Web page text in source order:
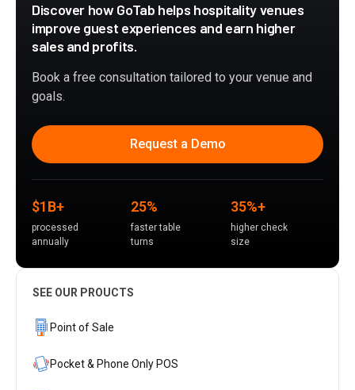
Discover how GoTab helps hospitality venues
improve guest experiences and earn higher
sales and profits.
Book a free consultation tailored to your venue and
goals.
Request a Demo
$1B+
processed
annually
25%
faster table
turns
35%+
higher check
size
SEE OUR PROUCTS
Point of Sale
Pocket & Phone Only POS